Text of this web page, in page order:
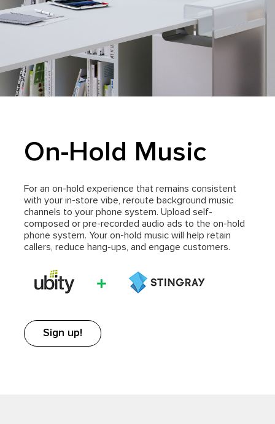
On-Hold Music
For an on-hold experience that remains consistent
with your in-store vibe, reroute background music
channels to your phone system. Upload self-
composed or pre-recorded audio ads to the on-hold
phone system. Your on-hold music will help retain
callers, reduce hang-ups, and engage customers.
Sign up!